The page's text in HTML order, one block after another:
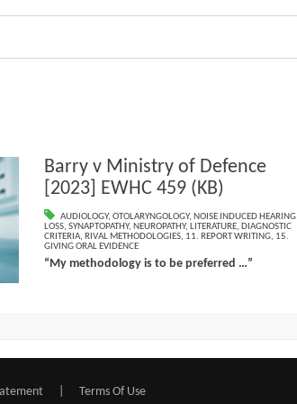
Barry v Ministry of Defence
[2023] EWHC 459 (KB)
AUDIOLOGY, OTOLARYNGOLOGY, NOISE INDUCED HEARING
LOSS, SYNAPTOPATHY, NEUROPATHY, LITERATURE, DIAGNOSTIC
CRITERIA, RIVAL METHODOLOGIES, 11. REPORT WRITING, 15.
GIVING ORAL EVIDENCE
“My methodology is to be preferred …”
Terms Of Use